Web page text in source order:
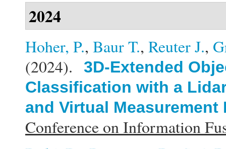
2024
Hoher, P., Baur T., Reuter J.,
(2024). 3D-Extended
Classification with a
and Virtual Measurement
Conference on Information